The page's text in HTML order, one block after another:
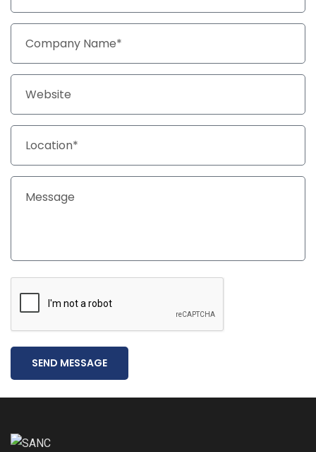
SEND MESSAGE